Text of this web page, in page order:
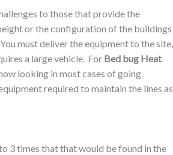
to those that provide the
or the configuration of the buildings
must deliver the equipment to the site,
a large vehicle. For Bed bug Heat
looking in most cases of going
required to maintain the lines as
3 times that that would be found in the